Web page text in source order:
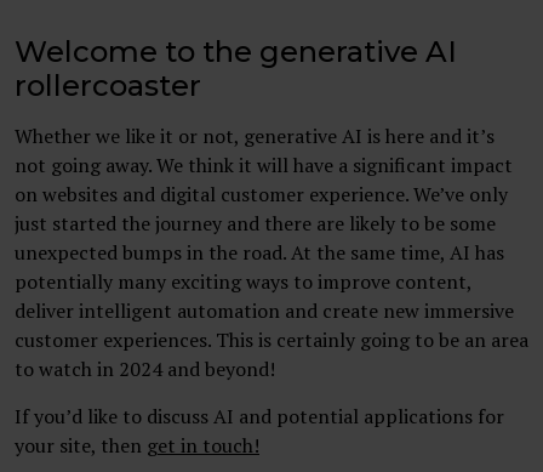
Welcome to the generative AI
rollercoaster
Whether we like it or not, generative AI is here and it’s
not going away. We think it will have a significant impact
on websites and digital customer experience. We’ve only
just started the journey and there are likely to be some
unexpected bumps in the road. At the same time, AI has
potentially many exciting ways to improve content,
deliver intelligent automation and create new immersive
customer experiences. This is certainly going to be an area
to watch in 2024 and beyond!
If you’d like to discuss AI and potential applications for
your site, then get in touch!